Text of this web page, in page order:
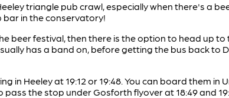
triangle pub crawl, especially when there's a
bar in the conservatory!
beer festival, then there is the option to head up
has a band on, before getting the bus back to
in Heeley at 19:12 or 19:48. You can board them
the stop under Gosforth flyover at 18:49 and